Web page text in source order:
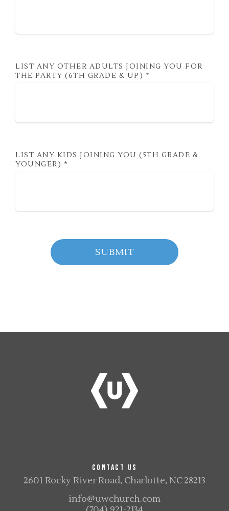
LIST ANY OTHER ADULTS JOINING YOU FOR
THE PARTY (6TH GRADE & UP) *
LIST ANY KIDS JOINING YOU (5TH GRADE &
YOUNGER) *
SUBMIT
CONTACT US
2601 Rocky River Road, Charlotte, NC 28213
info@uwchurch.com